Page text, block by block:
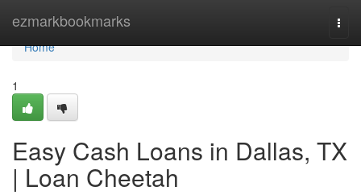
ezmarkbookmarks
Home
Home
1
Easy Cash Loans in Dallas, TX
| Loan Cheetah